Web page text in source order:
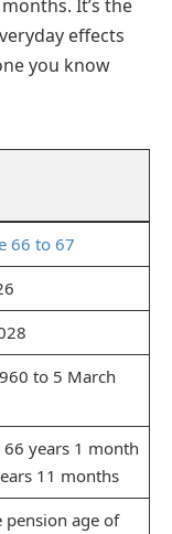
It’s the
effects
you know
66 to 67
to 5 March
66 years 1 month
11 months
pension age of